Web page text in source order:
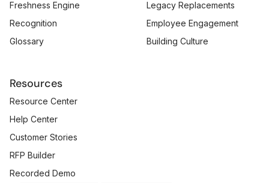
Freshness Engine
Recognition
Glossary
Legacy Replacements
Employee Engagement
Building Culture
Resources
Resource Center
Help Center
Customer Stories
RFP Builder
Recorded Demo